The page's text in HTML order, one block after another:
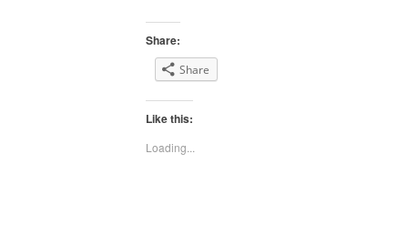
Share:
Share
Like this:
Loading...